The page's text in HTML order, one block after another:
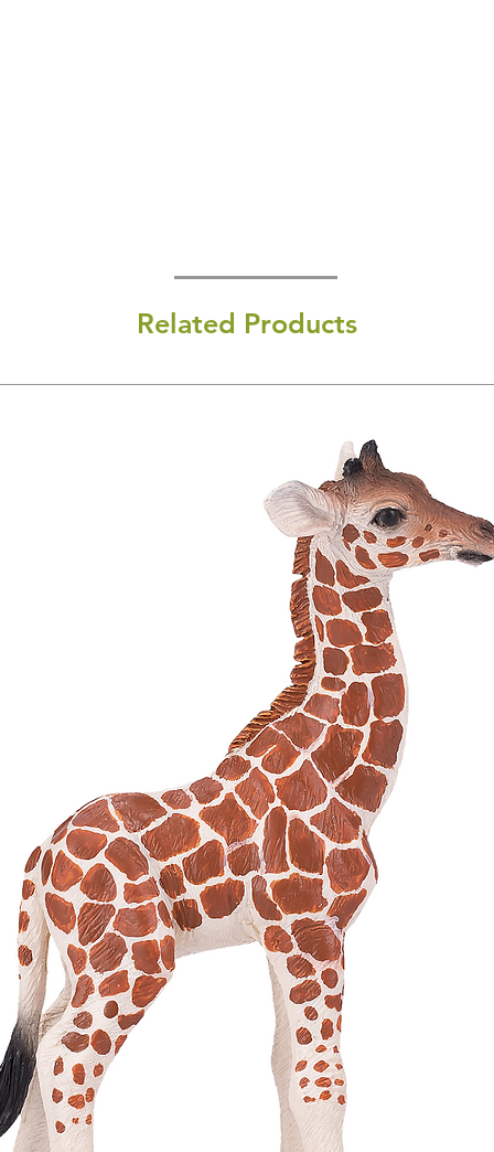
Related Products